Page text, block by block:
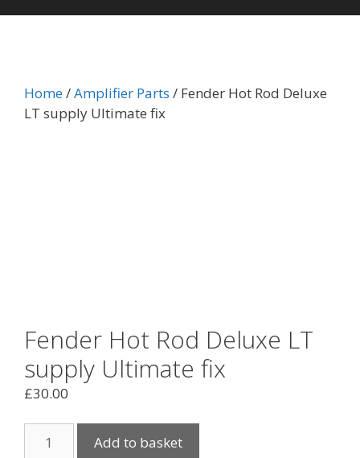
Home/Amplifier Parts / Fender Hot Rod Deluxe
LT supply Ultimate fix
Fender Hot Rod Deluxe LT
supply Ultimate fix
£30.00
Add to basket